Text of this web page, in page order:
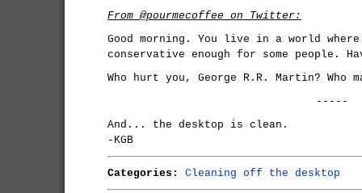
From @pourmecoffee on Twitter:
Good morning. You live in a world
conservative enough for some people.
Who hurt you, George R.R. Martin? Who
-----
And... the desktop is clean.
-KGB
Categories: Cleaning off the desktop